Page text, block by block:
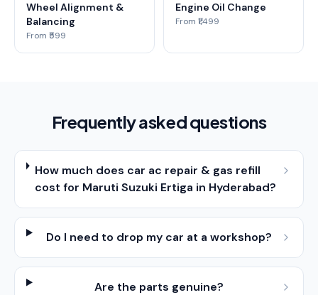
Wheel Alignment &
Balancing
From ₹599
Engine Oil Change
From ₹1,499
Frequently asked questions
How much does car ac repair & gas refill
cost for Maruti Suzuki Ertiga in Hyderabad?
Do I need to drop my car at a workshop?
Are the parts genuine?